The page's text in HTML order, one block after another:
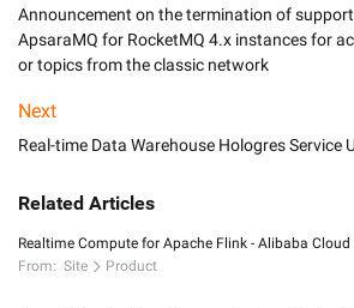
Announcement on the termination of
ApsaraMQ for RocketMQ 4.x instances for
or topics from the classic network
Next
Real-time Data Warehouse Hologres Service
Related Articles
Realtime Compute for Apache Flink - Alibaba Cloud
From: Site Product